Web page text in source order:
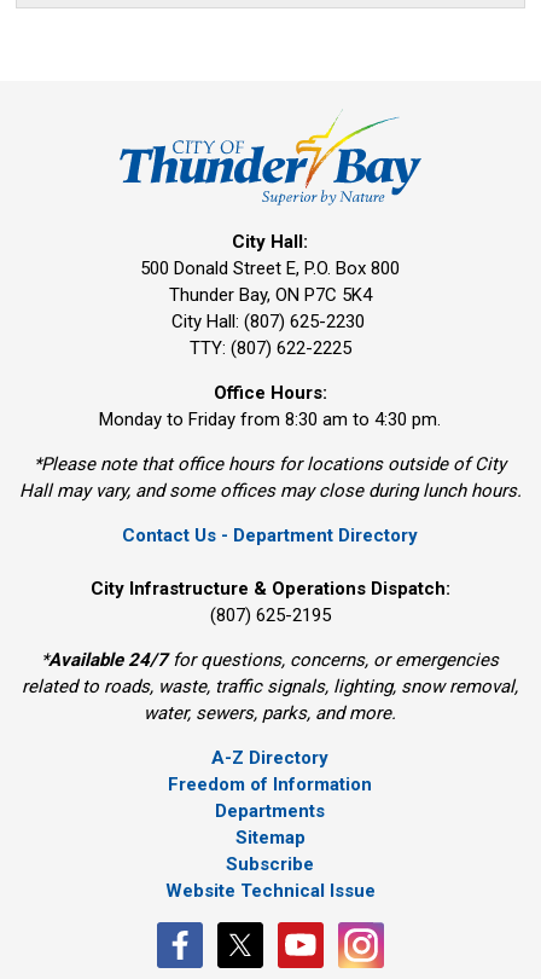
City Hall:
500 Donald Street E, P.O. Box 800
Thunder Bay, ON P7C 5K4
City Hall: (807) 625-2230
TTY: (807) 622-2225
Office Hours:
Monday to Friday from 8:30 am to 4:30 pm.
*Please note that office hours for locations outside of City
Hall may vary, and some offices may close during lunch hours.
Contact Us - Department Directory
City Infrastructure & Operations Dispatch:
(807) 625-2195
*Available 24/7for questions, concerns, or emergencies
related to roads, waste, traffic signals, lighting, snow removal,
water, sewers, parks, and more.
A-Z Directory
Freedom of Information
Departments
Sitemap
Subscribe
Website Technical Issue